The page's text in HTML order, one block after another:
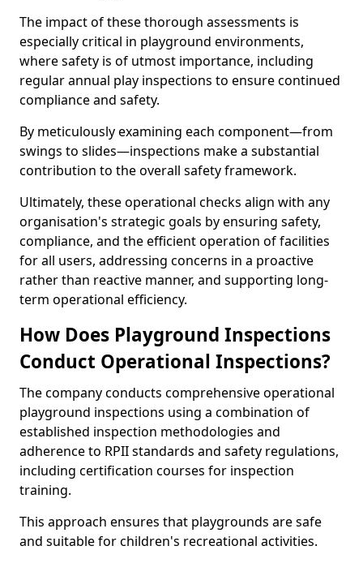
The impact of these thorough assessments is
especially critical in playground environments,
where safety is of utmost importance, including
regular annual play inspections to ensure continued
compliance and safety.
By meticulously examining each component—from
swings to slides—inspections make a substantial
contribution to the overall safety framework.
Ultimately, these operational checks align with any
organisation's strategic goals by ensuring safety,
compliance, and the efficient operation of facilities
for all users, addressing concerns in a proactive
rather than reactive manner, and supporting long-
term operational efficiency.
How Does Playground Inspections
Conduct Operational Inspections?
The company conducts comprehensive operational
playground inspections using a combination of
established inspection methodologies and
adherence to RPII standards and safety regulations,
including certification courses for inspection
training.
This approach ensures that playgrounds are safe
and suitable for children's recreational activities.